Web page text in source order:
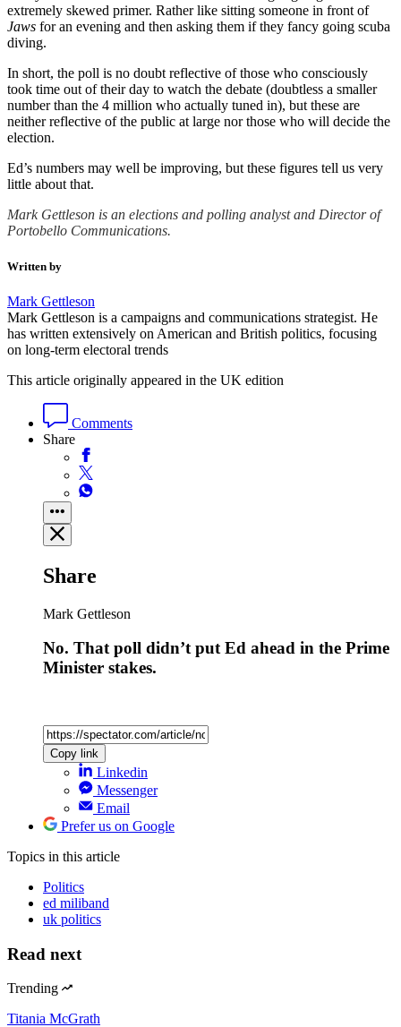
extremely skewed primer. Rather like sitting someone in front of
Jaws for an evening and then asking them if they fancy going scuba
diving.
In short, the poll is no doubt reflective of those who consciously
took time out of their day to watch the debate (doubtless a smaller
number than the 4 million who actually tuned in), but these are
neither reflective of the public at large nor those who will decide the
election.
Ed’s numbers may well be improving, but these figures tell us very
little about that.
Mark Gettleson is an elections and polling analyst and Director of
Portobello Communications.
Written by
Mark Gettleson
Mark Gettleson is a campaigns and communications strategist. He
has written extensively on American and British politics, focusing
on long-term electoral trends
This article originally appeared in the UK edition
Comments
Share
Share
Mark Gettleson
No. That poll didn’t put Ed ahead in the Prime
Minister stakes.
Copy link
Linkedin
Messenger
Email
Prefer us on Google
Topics in this article
Politics
ed miliband
uk politics
Read next
Trending
Titania McGrath